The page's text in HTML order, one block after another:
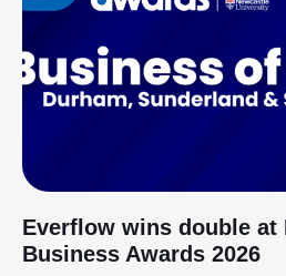
Everflow wins double at
Business Awards 2026